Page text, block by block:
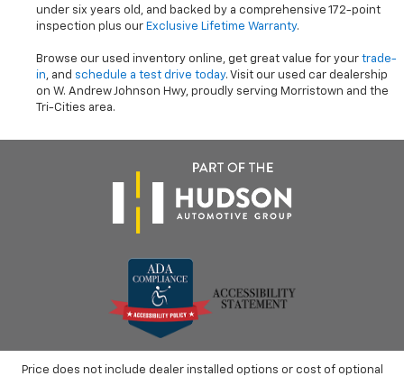
under six years old, and backed by a comprehensive 172-point
inspection plus our Exclusive Lifetime Warranty.
Browse our used inventory online, get great value for your trade-
in, and schedule a test drive today. Visit our used car dealership
on W. Andrew Johnson Hwy, proudly serving Morristown and the
Tri-Cities area.
Price does not include dealer installed options or cost of optional